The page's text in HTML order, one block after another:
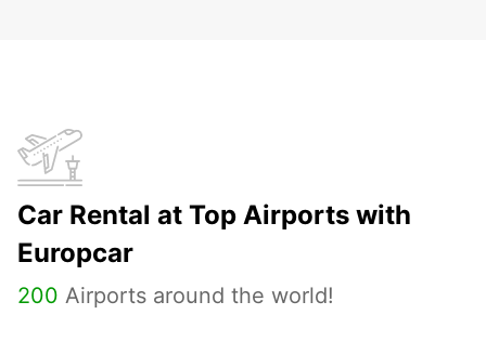
Car Rental at Top Airports with
Europcar
200 Airports around the world!